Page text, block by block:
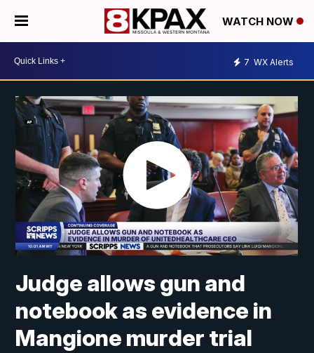
WATCH NOW
7 WX Alerts
Judge allows gun and
notebook as evidence in
Mangione murder trial